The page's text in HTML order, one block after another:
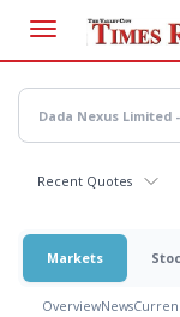
main
content
Recent Quotes
Markets
OverviewNews